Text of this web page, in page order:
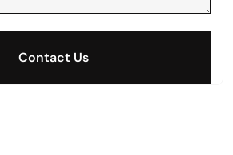
Contact Us